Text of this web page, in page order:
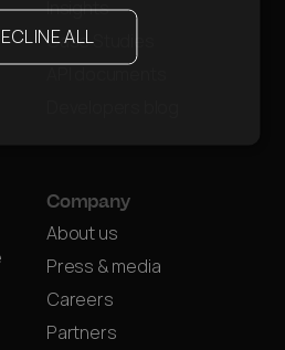
Insights
Case Studies
Company
About us
Press & media
Careers
Partners
ALL